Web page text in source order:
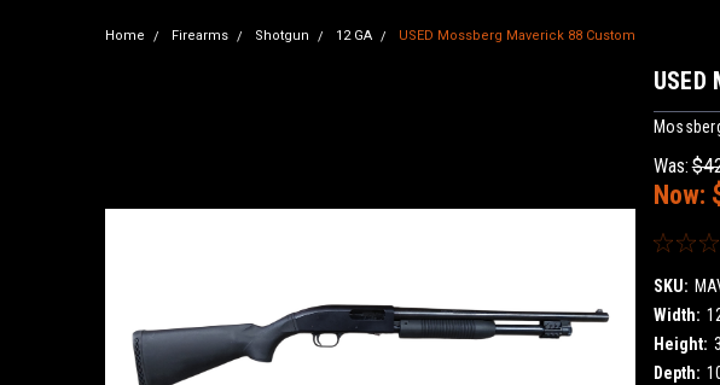
Home Firearms Shotgun 12 GA USED Mossberg Maverick 88 Custom
Was:
Now:
SKU:
Width:
Height:
Depth: